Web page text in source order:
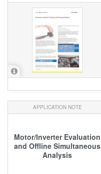
APPLICATION NOTE
Motor/Inverter Evaluation
and Offline Simultaneous
Analysis